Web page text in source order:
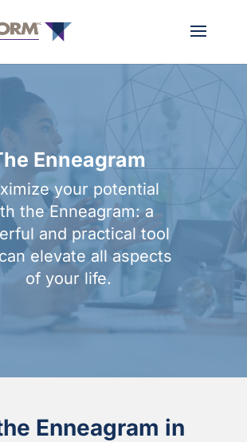
Enneagram
your potential
the Enneagram: a
and practical tool
elevate all aspects
of your life.
Enneagram in